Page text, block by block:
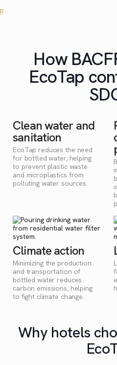
How
EcoTap
Clean water and
sanitation
EcoTap reduces the need
for bottled water, helping
to prevent plastic waste
and microplastics from
polluting water sources.
Climate action
Minimizing the production
and transportation of
bottled water reduces
carbon emissions, helping
to fight climate change.
Why hotels